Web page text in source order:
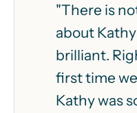
"There is
about
brilliant.
first time
Kathy was